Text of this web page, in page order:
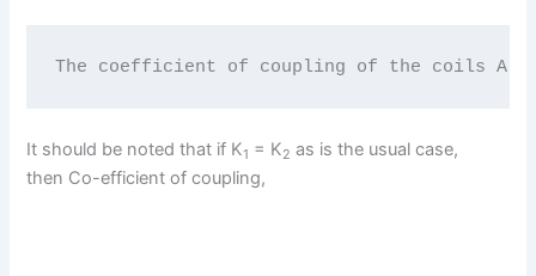
The coefficient of coupling of the coils A
It should be noted that if K1 = K2 as is the usual case,
then Co-efficient of coupling,